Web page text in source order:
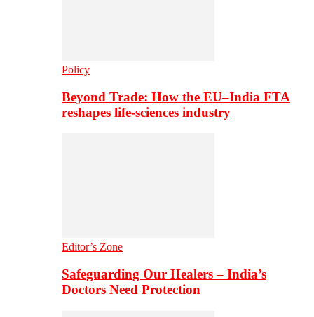
Policy
Beyond Trade: How the EU–India FTA
reshapes life-sciences industry
Editor’s Zone
Safeguarding Our Healers – India’s
Doctors Need Protection